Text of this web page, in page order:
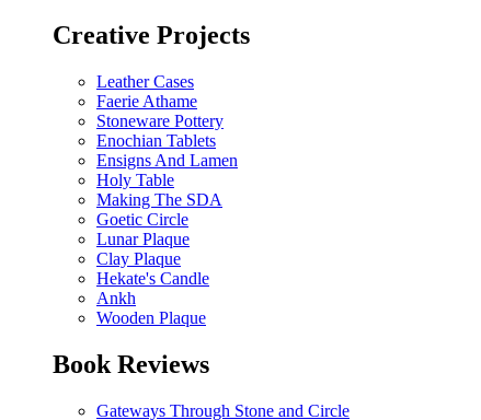
Creative Projects
Leather Cases
Faerie Athame
Stoneware Pottery
Enochian Tablets
Ensigns And Lamen
Holy Table
Making The SDA
Goetic Circle
Lunar Plaque
Clay Plaque
Hekate's Candle
Ankh
Wooden Plaque
Book Reviews
Gateways Through Stone and Circle